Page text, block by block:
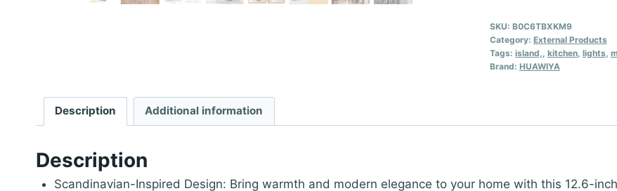
SKU: B0C6TBXKM9
Category: External Products
Tags: island, kitchen, lights
Brand: HUAWIYA
Description Additional information
Description
Scandinavian-Inspired Design: Bring warmth and modern elegance to your home with this 12.6-